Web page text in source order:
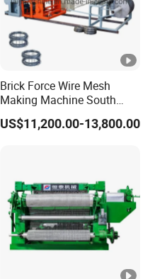
Brick Force Wire Mesh
Making Machine South
Africa
US$11,200.00-13,800.00